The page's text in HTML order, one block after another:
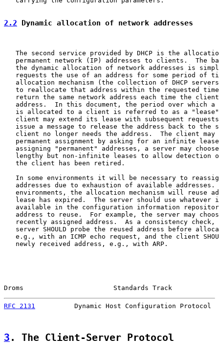
2.2 Dynamic allocation of network addresses
The second service provided by DHCP is the
permanent network (IP) addresses to clients.  The
the dynamic allocation of network addresses is
requests the use of an address for some period of
allocation mechanism (the collection of DHCP
to reallocate that address within the requested
return the same network address each time the
address.  In this document, the period over which a
is allocated to a client is referred to as a
client may extend its lease with subsequent
issue a message to release the address back to the
client no longer needs the address.  The client may
permanent assignment by asking for an infinite
assigning "permanent" addresses, a server may
lengthy but non-infinite leases to allow detection
   the client has been retired.
In some environments it will be necessary to
addresses due to exhaustion of available addresses.
environments, the allocation mechanism will reuse
lease has expired.  The server should use whatever
available in the configuration information
address to reuse.  For example, the server may
recently assigned address.  As a consistency check,
server SHOULD probe the reused address before
e.g., with an ICMP echo request, and the client
   newly received address, e.g., with ARP.
Droms                       Standards Track
RFC 2131
Dynamic Host Configuration Protocol
3 . The Client-Server Protocol